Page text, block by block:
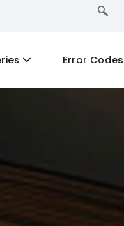
Error Codes